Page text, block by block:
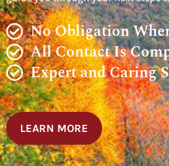
No Obligation
All Contact Is
Expert and Caring
LEARN MORE